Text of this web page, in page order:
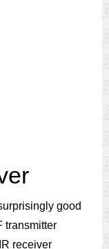
good
transmitter
receiver